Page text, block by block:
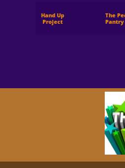
Hand Up
Project
The
Pantry